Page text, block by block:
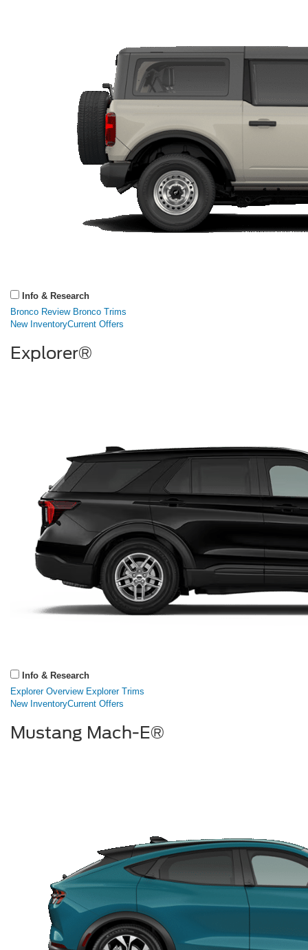
Info & Research
Bronco Review Bronco Trims
New InventoryCurrent Offers
Explorer®
Info & Research
Explorer Overview Explorer Trims
New InventoryCurrent Offers
Mustang Mach-E®